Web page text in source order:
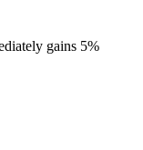
gains 5%